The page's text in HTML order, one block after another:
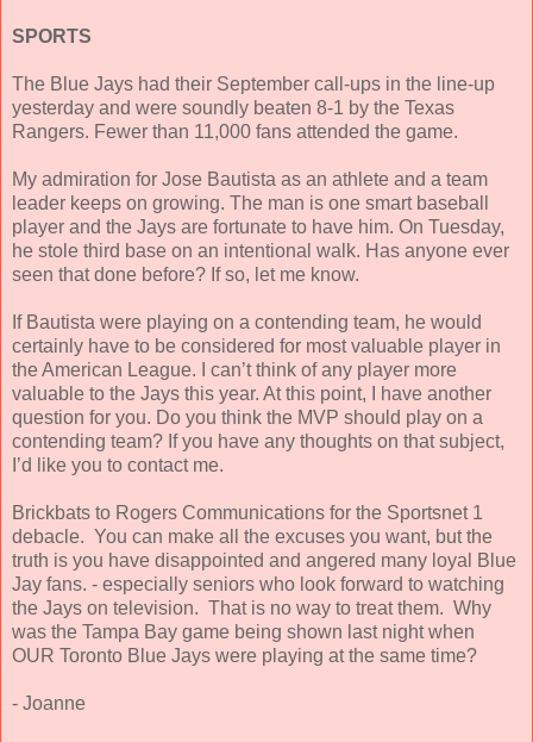
SPORTS
The Blue Jays had their September call-ups in the line-up
yesterday and were soundly beaten 8-1 by the Texas
Rangers. Fewer than 11,000 fans attended the game.
My admiration for Jose Bautista as an athlete and a team
leader keeps on growing. The man is one smart baseball
player and the Jays are fortunate to have him. On Tuesday,
he stole third base on an intentional walk. Has anyone ever
seen that done before? If so, let me know.
If Bautista were playing on a contending team, he would
certainly have to be considered for most valuable player in
the American League. I can’t think of any player more
valuable to the Jays this year. At this point, I have another
question for you. Do you think the MVP should play on a
contending team? If you have any thoughts on that subject,
I’d like you to contact me.
Brickbats to Rogers Communications for the Sportsnet 1
debacle. You can make all the excuses you want, but the
truth is you have disappointed and angered many loyal Blue
Jay fans. - especially seniors who look forward to watching
the Jays on television. That is no way to treat them. Why
was the Tampa Bay game being shown last night when
OUR Toronto Blue Jays were playing at the same time?
- Joanne